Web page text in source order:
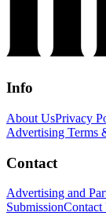
Info
About UsPrivacy
Advertising Terms
Contact
Advertising and
SubmissionContact